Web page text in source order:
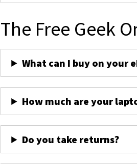
The Free Geek
What can I buy on your
How much are your
Do you take returns?